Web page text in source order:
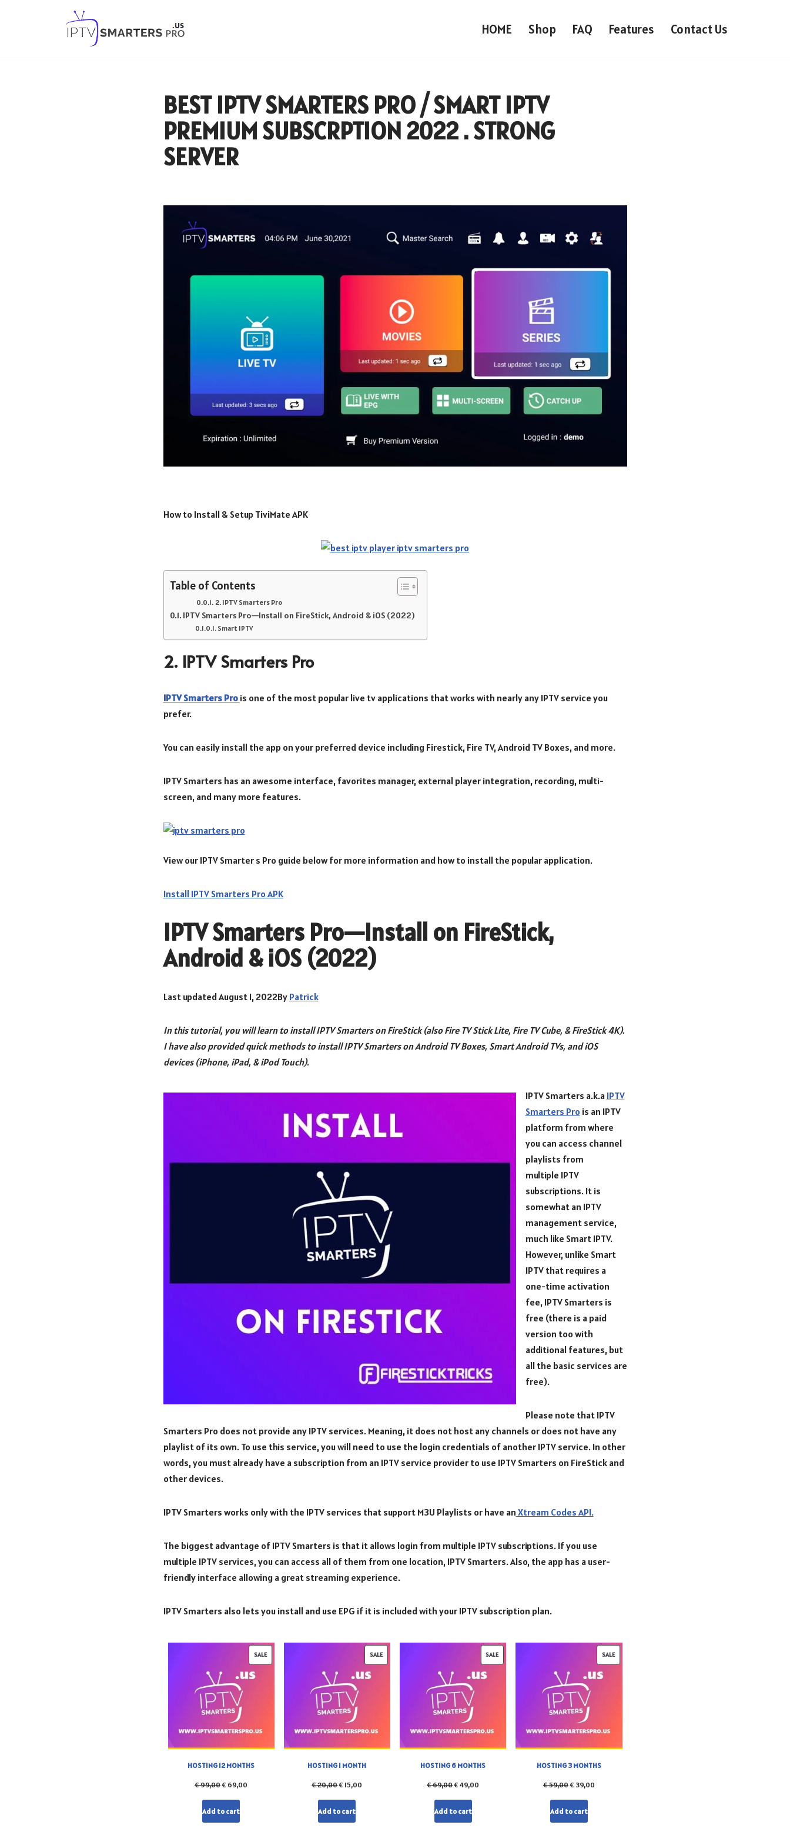
HOME Shop FAQ Features Contact Us
BEST IPTV SMARTERS PRO / SMART IPTV
PREMIUM SUBSCRPTION 2022 . STRONG
SERVER
How to Install & Setup TiviMate APK
Table of Contents
2. IPTV Smarters Pro
IPTV Smarters Pro—Install on FireStick, Android & iOS (2022)
Smart IPTV
2. IPTV Smarters Pro
IPTV Smarters Pro is one of the most popular live tv applications that works with nearly any IPTV service you
prefer.
You can easily install the app on your preferred device including Firestick, Fire TV, Android TV Boxes, and more.
IPTV Smarters has an awesome interface, favorites manager, external player integration, recording, multi-
screen, and many more features.
View our IPTV Smarter s Pro guide below for more information and how to install the popular application.
Install IPTV Smarters Pro APK
IPTV Smarters Pro—Install on FireStick,
Android & iOS (2022)
Last updated August 1, 2022By Patrick
In this tutorial, you will learn to install IPTV Smarters on FireStick (also Fire TV Stick Lite, Fire TV Cube, & FireStick 4K).
I have also provided quick methods to install IPTV Smarters on Android TV Boxes, Smart Android TVs, and iOS
devices (iPhone, iPad, & iPod Touch).
IPTV Smarters a.k.a IPTV
Smarters Pro is an IPTV
platform from where
you can access channel
playlists from
multiple IPTV
subscriptions. It is
somewhat an IPTV
management service,
much like Smart IPTV.
However, unlike Smart
IPTV that requires a
one-time activation
fee, IPTV Smarters is
free (there is a paid
version too with
additional features, but
all the basic services are
free).
Please note that IPTV
Smarters Pro does not provide any IPTV services. Meaning, it does not host any channels or does not have any
playlist of its own. To use this service, you will need to use the login credentials of another IPTV service. In other
words, you must already have a subscription from an IPTV service provider to use IPTV Smarters on FireStick and
other devices.
IPTV Smarters works only with the IPTV services that support M3U Playlists or have an Xtream Codes API.
The biggest advantage of IPTV Smarters is that it allows login from multiple IPTV subscriptions. If you use
multiple IPTV services, you can access all of them from one location, IPTV Smarters. Also, the app has a user-
friendly interface allowing a great streaming experience.
IPTV Smarters also lets you install and use EPG if it is included with your IPTV subscription plan.
SALE
HOSTING 12 MONTHS
€99,00€ 69,00
Add to cart
SALE
HOSTING 1 MONTH
€20,00€ 15,00
Add to cart
SALE
HOSTING 6 MONTHS
€69,00€ 49,00
Add to cart
SALE
HOSTING 3 MONTHS
€59,00€ 39,00
Add to cart